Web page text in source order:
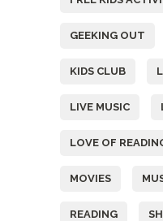
GEEKING OUT
KIDS CLUB
LIVE MUSIC
LOVE OF
MOVIES
READING